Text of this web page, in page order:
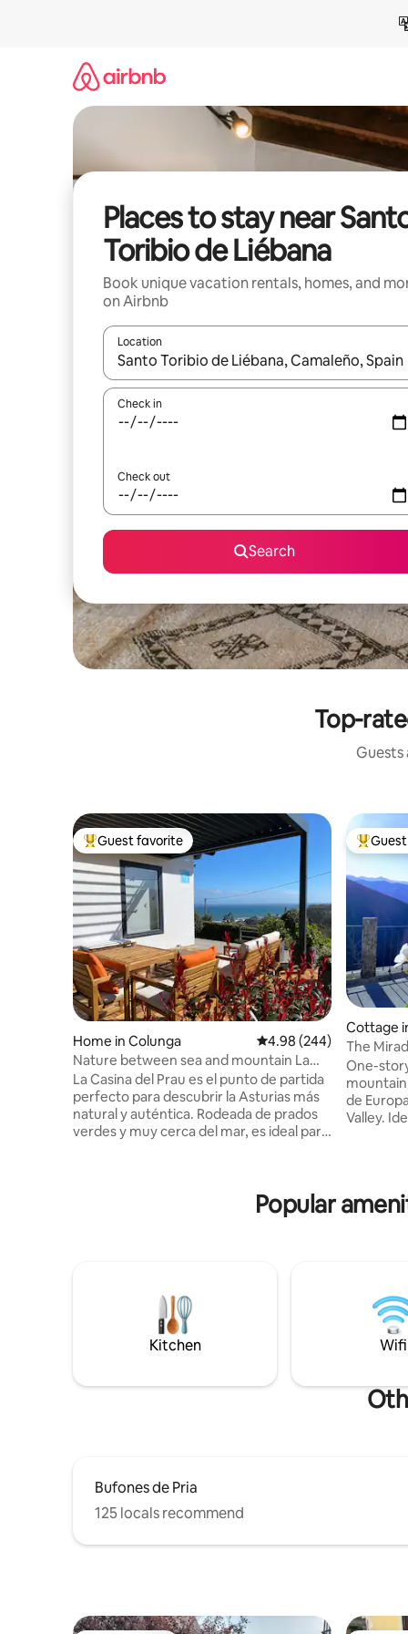
Places to stay near
Toribio de Liébana
Book unique vacation rentals, homes, and
on Airbnb
Location
When results are available, navigate with up
Check in
Check out
Search
Top-
Guests
Top guest favorite
Guest favorite
Home in Colunga 4.98 out of 5 average
4.98 (244)
Nature between sea and mountain La
Casina del Prau
La Casina del Prau es el punto de partida
perfecto para descubrir la Asturias más
natural y auténtica. Rodeada de prados
verdes y muy cerca del mar, es ideal para
minutos encontrarás el Museo Jurásico
de Asturias, y pueblos marineros con
Top
Cottage
The
Liébana
One-
de
Valley.
of San
Popular
Kitchen Wifi
Bufones de Pria
125 locals recommend